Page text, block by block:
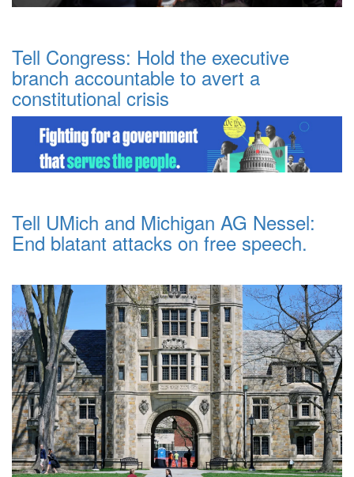
Tell Congress: Hold the executive
branch accountable to avert a
constitutional crisis
Tell UMich and Michigan AG Nessel:
End blatant attacks on free speech.